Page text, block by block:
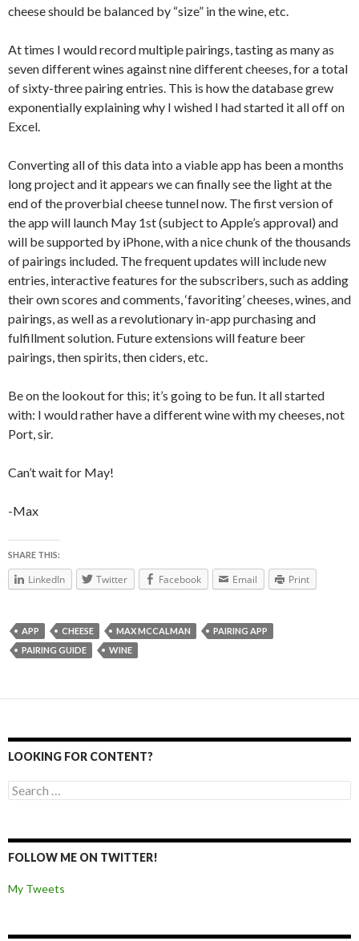
cheese should be balanced by “size” in the wine, etc.
At times I would record multiple pairings, tasting as many as
seven different wines against nine different cheeses, for a total
of sixty-three pairing entries. This is how the database grew
exponentially explaining why I wished I had started it all off on
Excel.
Converting all of this data into a viable app has been a months
long project and it appears we can finally see the light at the
end of the proverbial cheese tunnel now. The first version of
the app will launch May 1st (subject to Apple’s approval) and
will be supported by iPhone, with a nice chunk of the thousands
of pairings included. The frequent updates will include new
entries, interactive features for the subscribers, such as adding
their own scores and comments, ‘favoriting’ cheeses, wines, and
pairings, as well as a revolutionary in-app purchasing and
fulfillment solution. Future extensions will feature beer
pairings, then spirits, then ciders, etc.
Be on the lookout for this; it’s going to be fun. It all started
with: I would rather have a different wine with my cheeses, not
Port, sir.
Can’t wait for May!
-Max
SHARE THIS:
LinkedIn Twitter Facebook Email Print
APP CHEESE MAX MCCALMAN
PAIRING APP
PAIRING GUIDE
WINE
LOOKING FOR CONTENT?
Search for:
FOLLOW ME ON TWITTER!
My Tweets